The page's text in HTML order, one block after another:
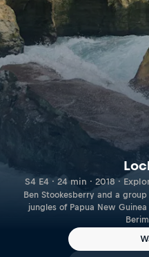
S4 E4 · 24 min · 2018 ·
Ben Stookesberry and a
jungles of Papua New